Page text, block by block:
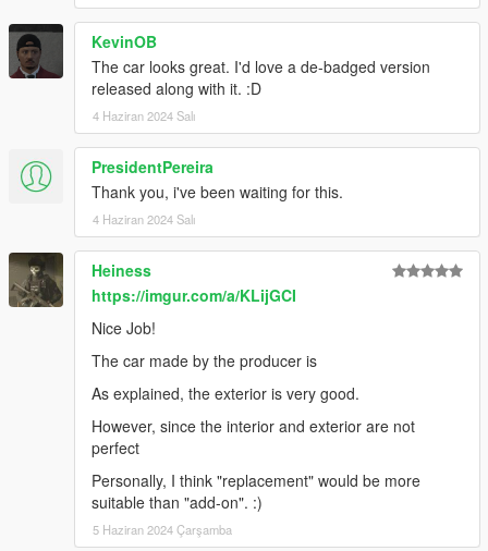
SQUIR: Basemodel
GOM | Modeling: Texturing, Converting, Description, FiveM
Addon
HexR: Handling, Photos, SP Addon, Bug Reporting
KevinOB
The car looks great. I'd love a de-badged version
released along with it. :D
4 Haziran 2024 Salı
PresidentPereira
Thank you, i've been waiting for this.
4 Haziran 2024 Salı
Heiness
https://imgur.com/a/KLijGCI
Nice Job!
The car made by the producer is
As explained, the exterior is very good.
However, since the interior and exterior are not
perfect
Personally, I think "replacement" would be more
suitable than "add-on". :)
5 Haziran 2024 Çarşamba